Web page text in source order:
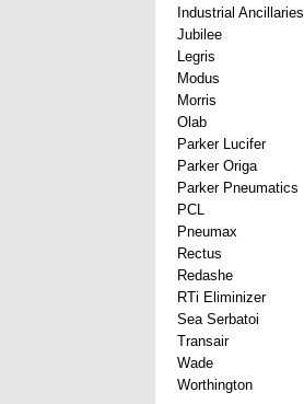
Industrial Ancillaries
Jubilee
Legris
Modus
Morris
Olab
Parker Lucifer
Parker Origa
Parker Pneumatics
PCL
Pneumax
Rectus
Redashe
RTi Eliminizer
Sea Serbatoi
Transair
Wade
Worthington